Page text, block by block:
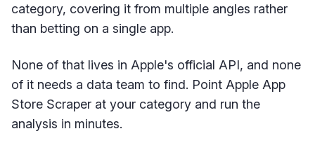
category, covering it from multiple angles rather
than betting on a single app.
None of that lives in Apple's official API, and none
of it needs a data team to find. Point Apple App
Store Scraper at your category and run the
analysis in minutes.